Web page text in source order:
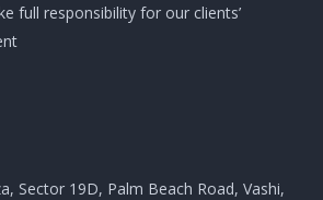
full responsibility for our clients’
Sector 19D, Palm Beach Road, Vashi,